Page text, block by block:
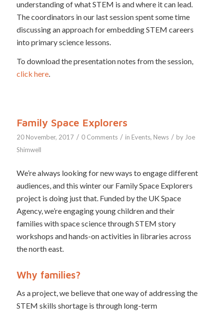
understanding of what STEM is and where it can lead.
The coordinators in our last session spent some time
discussing an approach for embedding STEM careers
into primary science lessons.
To download the presentation notes from the session,
click here.
Family Space Explorers
20 November, 2017 / 0 Comments / in Events, News / by Joe
Shimwell
We’re always looking for new ways to engage different
audiences, and this winter our Family Space Explorers
project is doing just that. Funded by the UK Space
Agency, we’re engaging young children and their
families with space science through STEM story
workshops and hands-on activities in libraries across
the north east.
Why families?
As a project, we believe that one way of addressing the
STEM skills shortage is through long-term